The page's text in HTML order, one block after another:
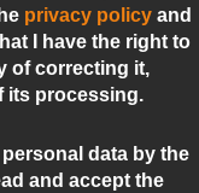
privacy policy and
I have the right to
of correcting it,
its processing.
data by the
and accept the